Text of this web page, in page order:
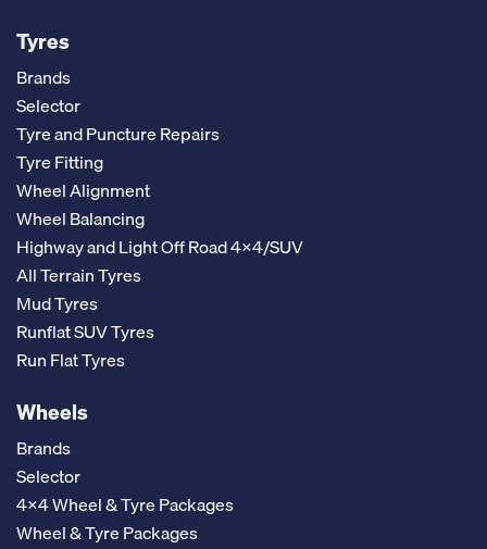
Tyres
Brands
Selector
Tyre and Puncture Repairs
Tyre Fitting
Wheel Alignment
Wheel Balancing
Highway and Light Off Road 4x4/SUV
All Terrain Tyres
Mud Tyres
Runflat SUV Tyres
Run Flat Tyres
Wheels
Brands
Selector
4x4 Wheel & Tyre Packages
Wheel & Tyre Packages